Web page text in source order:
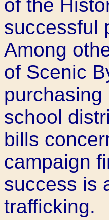
of the
successful
Among
of Scenic
school
bills
campaign
success is
trafficking.